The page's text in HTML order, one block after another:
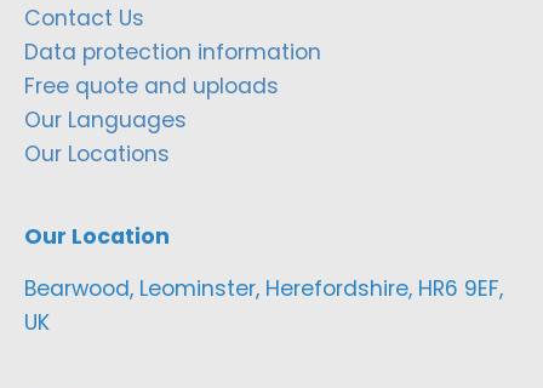
Contact Us
Data protection information
Free quote and uploads
Our Languages
Our Locations
Our Location
Bearwood, Leominster, Herefordshire, HR6 9EF,
UK